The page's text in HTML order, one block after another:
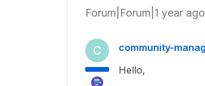
Forum|Forum|1 year ago
C community-
Hello,